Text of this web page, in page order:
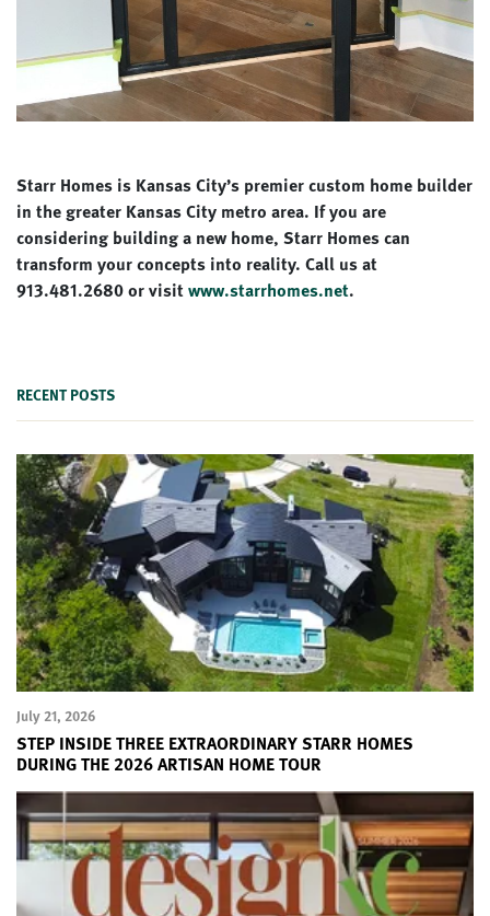
Starr Homes is Kansas City’s premier custom home builder
in the greater Kansas City metro area. If you are
considering building a new home, Starr Homes can
transform your concepts into reality. Call us at
913.481.2680 or visitwww.starrhomes.net.
RECENT POSTS
July 21, 2026
STEP INSIDE THREE EXTRAORDINARY STARR HOMES
DURING THE 2026 ARTISAN HOME TOUR